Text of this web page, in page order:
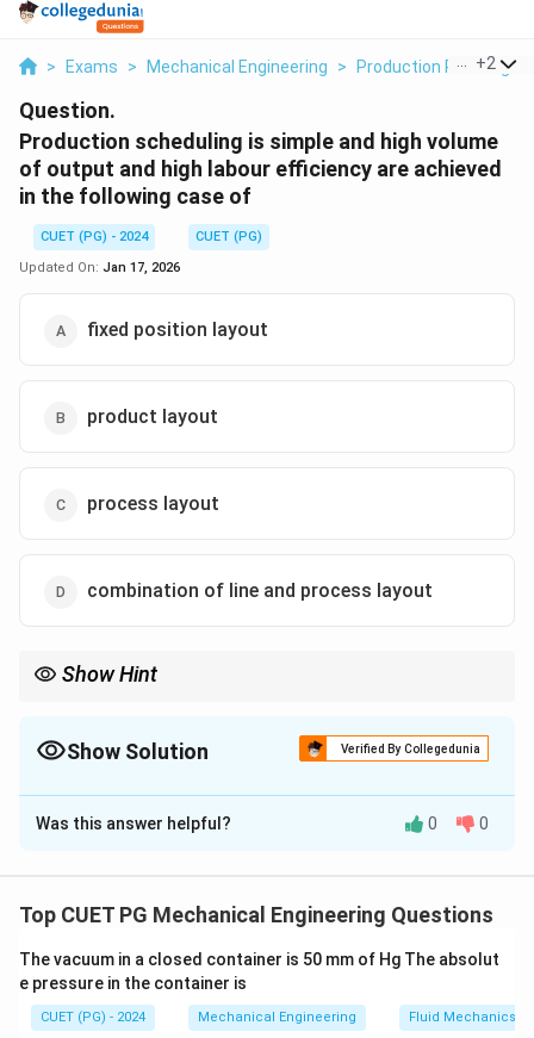
> Exams > Mechanical Engineering > Production Planning
+2
Question.
Production scheduling is simple and high volume
of output and high labour efficiency are achieved
in the following case of
CUET (PG) - 2024
CUET (PG)
Updated On: Jan 17, 2026
fixed position layout
product layout
process layout
combination of line and process layout
Show Hint
volume production
Show Solution Verified By Collegedunia
The Correct Option isB
Solution and Explanation
sequence according to the production process which
This layout is ideal for repetitive and high-volume
production
Was this answer helpful? 0 0
Top CUET PG Mechanical Engineering Questions
The vacuum in a closed container is 50 mm of Hg The absolut
e pressure in the container is
CUET (PG) - 2024 Mechanical Engineering Fluid Mechanics